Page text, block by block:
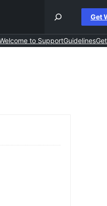
Get
to SupportGuidelines